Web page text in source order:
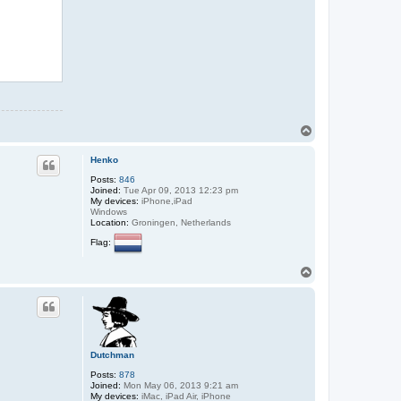
Henko
Posts: 846
Joined: Tue Apr 09, 2013 12:23 pm
My devices: iPhone,iPad
Windows
Location: Groningen, Netherlands
Flag:
Dutchman
Posts: 878
Joined: Mon May 06, 2013 9:21 am
My devices: iMac, iPad Air, iPhone